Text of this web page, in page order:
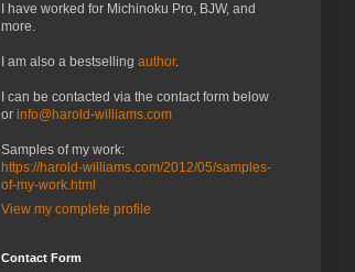
I have worked for Michinoku Pro, BJW, and
more.
I am also a bestselling author.
I can be contacted via the contact form below
or info@harold-williams.com
Samples of my work:
https://harold-williams.com/2012/05/samples-
of-my-work.html
View my complete profile
Contact Form